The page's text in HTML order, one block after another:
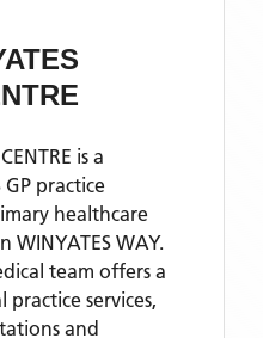
is a
practice
healthcare
WINYATES WAY.
team offers a
services,
and